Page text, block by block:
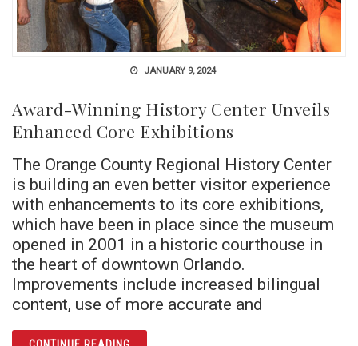
JANUARY 9, 2024
Award-Winning History Center Unveils
Enhanced Core Exhibitions
The Orange County Regional History Center
is building an even better visitor experience
with enhancements to its core exhibitions,
which have been in place since the museum
opened in 2001 in a historic courthouse in
the heart of downtown Orlando.
Improvements include increased bilingual
content, use of more accurate and
ARTICLE AWARD-WINNING HISTORY